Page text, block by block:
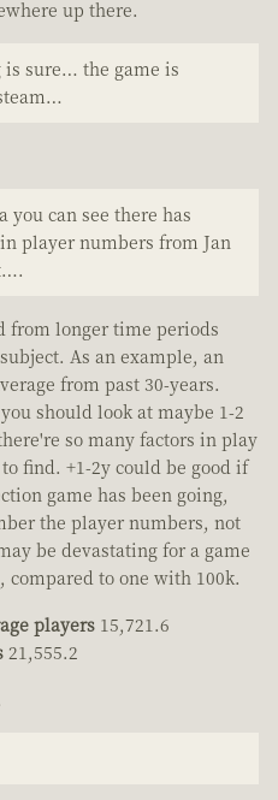
up there.
is sure… the game is
you can see there has
player numbers from Jan
from longer time periods
As an example, an
from past 30-years.
should look at maybe 1-2
so many factors in play
find. +1-2y could be good if
game has been going,
the player numbers, not
be devastating for a game
to one with 100k.
players 15,721.6
21,555.2